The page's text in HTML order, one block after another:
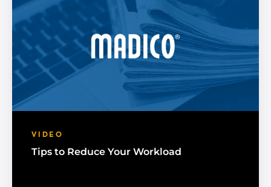
VIDEO
Tips to Reduce Your Workload